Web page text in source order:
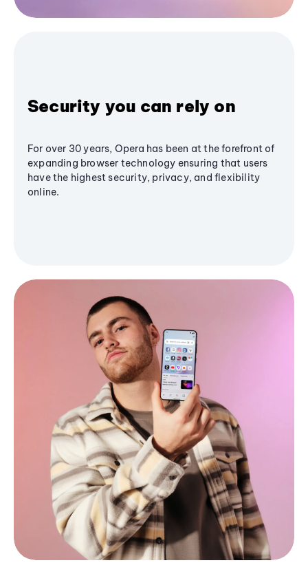
Security you can rely on
For over 30 years, Opera has been at the forefront of
expanding browser technology ensuring that users
have the highest security, privacy, and flexibility
online.